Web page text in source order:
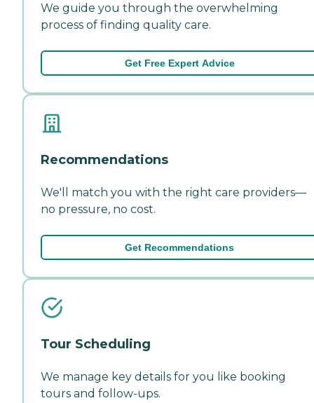
We guide you through the overwhelming
process of finding quality care.
Get Free Expert Advice
Recommendations
We'll match you with the right care providers—
no pressure, no cost.
Get Recommendations
Tour Scheduling
We manage key details for you like booking
tours and follow-ups.